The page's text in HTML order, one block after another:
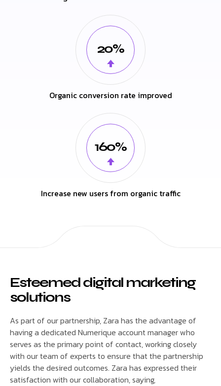
20%
Organic conversion rate improved
160%
Increase new users from organic traffic
Esteemed digital marketing
solutions
As part of our partnership, Zara has the advantage of
having a dedicated Numerique account manager who
serves as the primary point of contact, working closely
with our team of experts to ensure that the partnership
yields the desired outcomes. Zara has expressed their
satisfaction with our collaboration, saying,